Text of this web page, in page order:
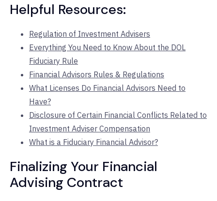
Helpful Resources:
Regulation of Investment Advisers
Everything You Need to Know About the DOL
Fiduciary Rule
Financial Advisors Rules & Regulations
What Licenses Do Financial Advisors Need to
Have?
Disclosure of Certain Financial Conflicts Related to
Investment Adviser Compensation
What is a Fiduciary Financial Advisor?
Finalizing Your Financial
Advising Contract